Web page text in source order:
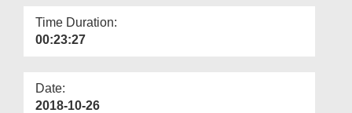
Time Duration:
00:23:27
Date:
2018-10-26